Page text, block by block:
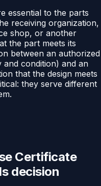
essential to the parts
receiving organization,
shop, or another
the part meets its
between an authorized
condition) and an
that the design meets
they serve different
Certificate
decision